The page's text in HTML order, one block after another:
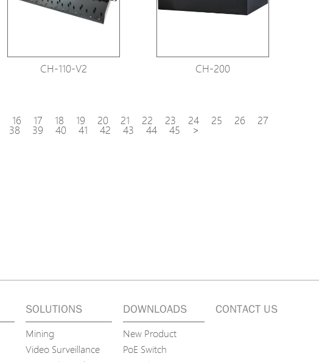
CH-110-V2 CH-200
16 17 18 19 20 21 22 23 24 25 26 27
38 39 40 41 42 43 44 45 >
SOLUTIONS
Mining
Video Surveillance
DOWNLOADS
New Product
PoE Switch
CONTACT US